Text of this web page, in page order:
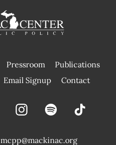
Pressroom
Publications
|
Email Signup Contact
mcpp@mackinac.org